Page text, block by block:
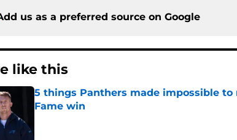
us as a preferred source on Google
like this
5 things Panthers made impossible
Fame win